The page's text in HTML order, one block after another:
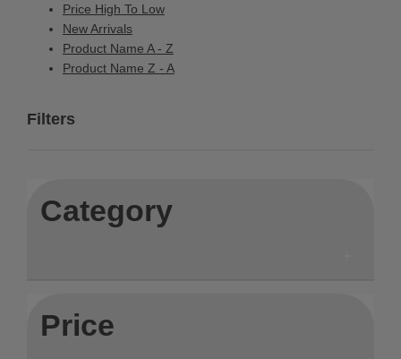
Price High To Low
New Arrivals
Product Name A - Z
Product Name Z - A
Filters
Category
Price